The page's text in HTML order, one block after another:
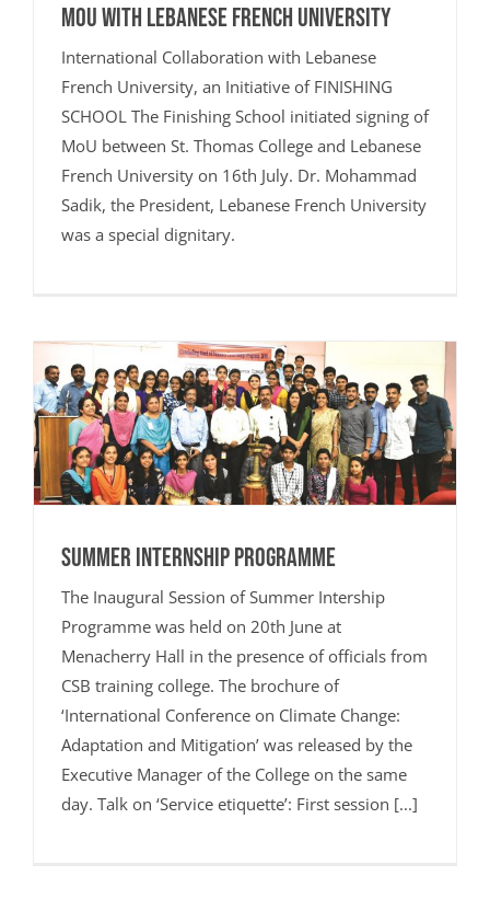
MoU with Lebanese French University
International Collaboration with Lebanese
French University, an Initiative of FINISHING
SCHOOL The Finishing School initiated signing of
MoU between St. Thomas College and Lebanese
French University on 16th July. Dr. Mohammad
Sadik, the President, Lebanese French University
was a special dignitary.
Summer Internship Programme
The Inaugural Session of Summer Intership
Programme was held on 20th June at
Menacherry Hall in the presence of officials from
CSB training college. The brochure of
‘International Conference on Climate Change:
Adaptation and Mitigation’ was released by the
Executive Manager of the College on the same
day. Talk on ‘Service etiquette’: First session [...]